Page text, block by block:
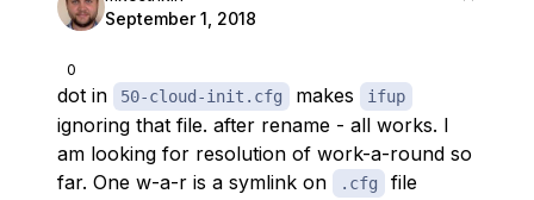
0
September 1, 2018
dot in 50-cloud-init.cfg makes ifup
ignoring that file. after rename - all works. I
am looking for resolution of work-a-round so
far. One w-a-r is a symlink on
.cfg file